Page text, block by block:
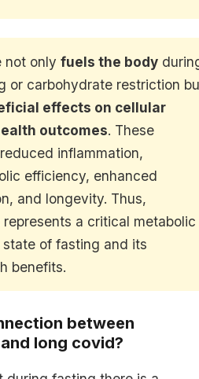
not onlyfuels the body
or carbohydrate restriction
effects on cellular
outcomes. These
inflammation,
efficiency, enhanced
and longevity. Thus,
a critical metabolic
of fasting and its
benefits.
between
long covid?